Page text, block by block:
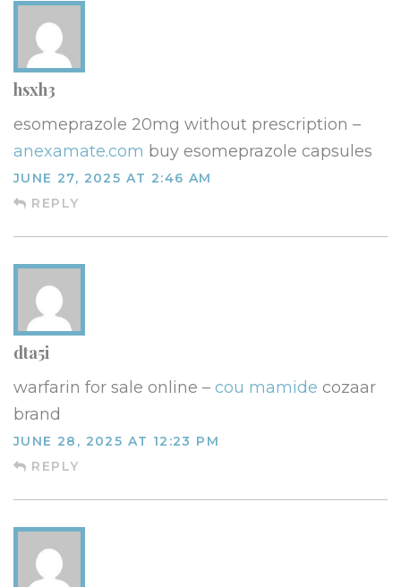
hsxh3
esomeprazole 20mg without prescription –
anexamate.com buy esomeprazole capsules
JUNE 27, 2025 AT 2:46 AM
REPLY
dta5i
warfarin for sale online – cou mamide cozaar
brand
JUNE 28, 2025 AT 12:23 PM
REPLY